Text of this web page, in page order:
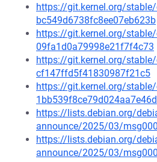
https://git.kernel.org/
bc549d6738fc8ee07eb623b
https://git.kernel.org/
09fa1d0a79998e21f7f4c73
https://git.kernel.org/
cf147ffd5f41830987f21c5
https://git.kernel.org/
1bb539f8ce79d024aa7e46d
https://lists.debian.org/
announce/2025/03/
https://lists.debian.org/
announce/2025/03/